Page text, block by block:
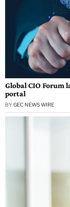
Global CIO Forum
portal
BY GEC NEWS WIRE